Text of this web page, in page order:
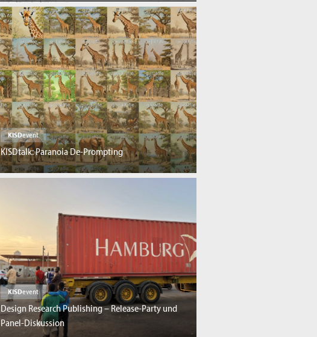
KISDevent
KISDtalk: Paranoia De-Prompting
KISDevent
Design Research Publishing – Release-Party und
Panel-Diskussion